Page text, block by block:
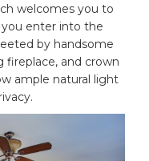
welcomes you to
enter into the
by handsome
fireplace, and crown
ample natural light